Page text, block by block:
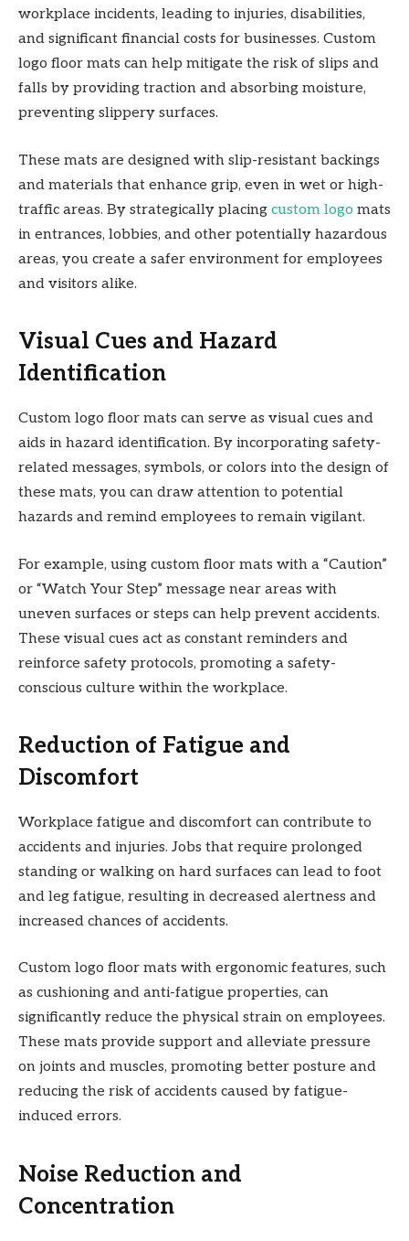
workplace incidents, leading to injuries, disabilities,
and significant financial costs for businesses. Custom
logo floor mats can help mitigate the risk of slips and
falls by providing traction and absorbing moisture,
preventing slippery surfaces.
These mats are designed with slip-resistant backings
and materials that enhance grip, even in wet or high-
traffic areas. By strategically placing custom logo mats
in entrances, lobbies, and other potentially hazardous
areas, you create a safer environment for employees
and visitors alike.
Visual Cues and Hazard
Identification
Custom logo floor mats can serve as visual cues and
aids in hazard identification. By incorporating safety-
related messages, symbols, or colors into the design of
these mats, you can draw attention to potential
hazards and remind employees to remain vigilant.
For example, using custom floor mats with a “Caution”
or “Watch Your Step” message near areas with
uneven surfaces or steps can help prevent accidents.
These visual cues act as constant reminders and
reinforce safety protocols, promoting a safety-
conscious culture within the workplace.
Reduction of Fatigue and
Discomfort
Workplace fatigue and discomfort can contribute to
accidents and injuries. Jobs that require prolonged
standing or walking on hard surfaces can lead to foot
and leg fatigue, resulting in decreased alertness and
increased chances of accidents.
Custom logo floor mats with ergonomic features, such
as cushioning and anti-fatigue properties, can
significantly reduce the physical strain on employees.
These mats provide support and alleviate pressure
on joints and muscles, promoting better posture and
reducing the risk of accidents caused by fatigue-
induced errors.
Noise Reduction and
Concentration